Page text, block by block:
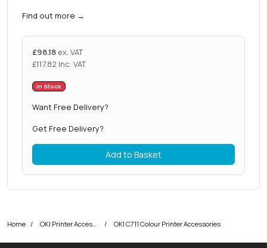
Find out more →
£98.18 ex. VAT
£117.82 inc. VAT
In Stock
Want Free Delivery?
Get Free Delivery?
Add to Basket
Home OKI C711 Colour Printer Accessories